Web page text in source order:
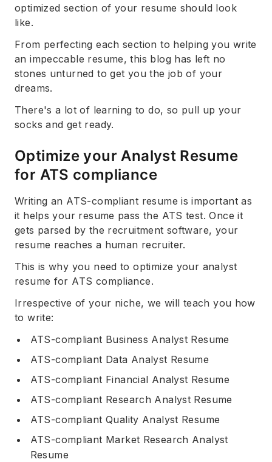
optimized section of your resume should look
like.
From perfecting each section to helping you write
an impeccable resume, this blog has left no
stones unturned to get you the job of your
dreams.
There's a lot of learning to do, so pull up your
socks and get ready.
Optimize your Analyst Resume
for ATS compliance
Writing an ATS-compliant resume is important as
it helps your resume pass the ATS test. Once it
gets parsed by the recruitment software, your
resume reaches a human recruiter.
This is why you need to optimize your analyst
resume for ATS compliance.
Irrespective of your niche, we will teach you how
to write:
ATS-compliant Business Analyst Resume
ATS-compliant Data Analyst Resume
ATS-compliant Financial Analyst Resume
ATS-compliant Research Analyst Resume
ATS-compliant Quality Analyst Resume
ATS-compliant Market Research Analyst
Resume